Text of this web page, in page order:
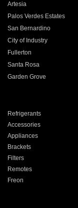
Artesia
Palos Verdes Estates
San Bernardino
City of Industry
Fullerton
Santa Rosa
Garden Grove
Refrigerants
Accessories
Appliances
Brackets
Filters
Remotes
Freon